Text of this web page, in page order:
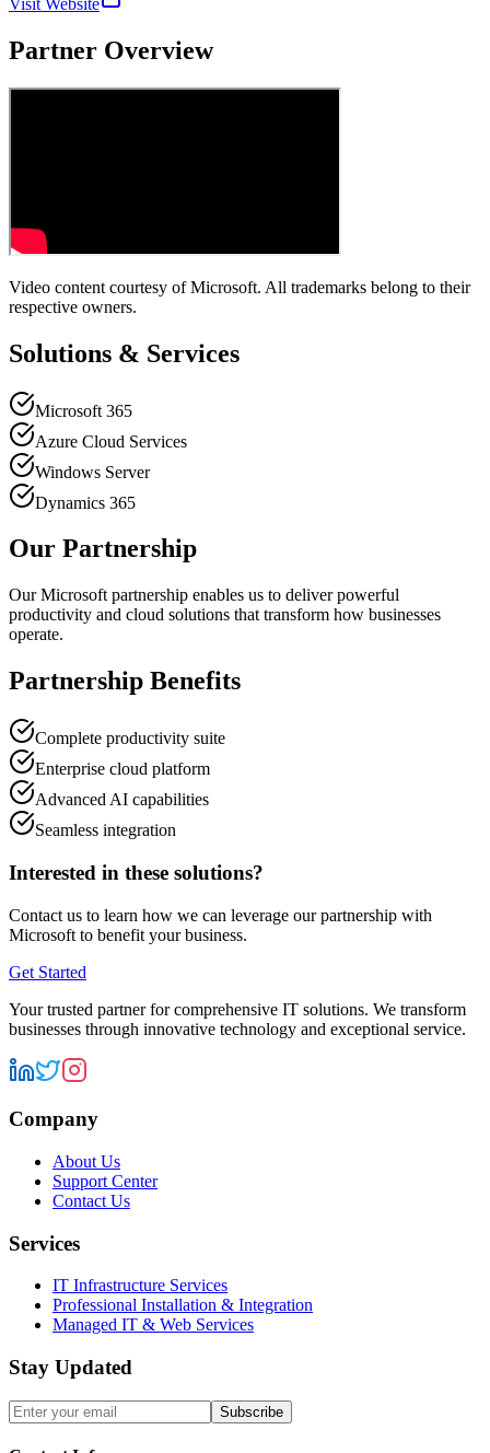
Partner Overview
Video content courtesy ofMicrosoft. All trademarks belong to their
respective owners.
Solutions & Services
Microsoft 365
Azure Cloud Services
Windows Server
Dynamics 365
Our Partnership
Our Microsoft partnership enables us to deliver powerful
productivity and cloud solutions that transform how businesses
operate.
Partnership Benefits
Complete productivity suite
Enterprise cloud platform
Advanced AI capabilities
Seamless integration
Interested in these solutions?
Contact us to learn how we can leverage our partnership with
Microsoft to benefit your business.
Get Started
Your trusted partner for comprehensive IT solutions. We transform
businesses through innovative technology and exceptional service.
Company
About Us
Support Center
Contact Us
Services
IT Infrastructure Services
Professional Installation & Integration
Managed IT & Web Services
Stay Updated
Subscribe